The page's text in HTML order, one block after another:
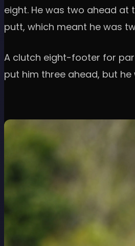
eight. He was two ahead
putt, which meant he was
A clutch eight-footer for
put him three ahead, but